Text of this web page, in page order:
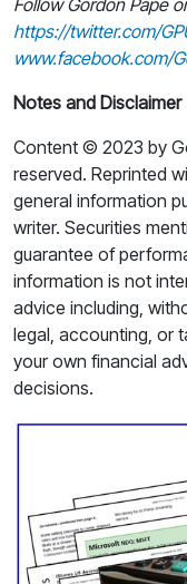
https://twitter.com/
www.facebook.com/
Notes and Disclaimer
Content © 2023 by
reserved. Reprinted
general information
writer. Securities
guarantee of
information is not
advice including,
legal, accounting, or
your own financial
decisions.